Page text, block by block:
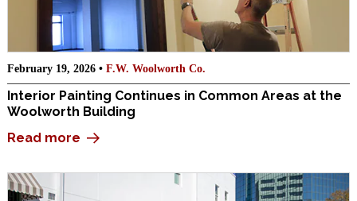
February 19, 2026 • F.W. Woolworth Co.
Interior Painting Continues in Common Areas at the
Woolworth Building
Read more